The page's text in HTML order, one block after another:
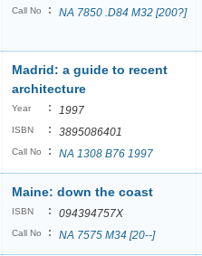
Call No : NA 7850 .D84 M32 [200?]
Madrid: a guide to recent
architecture
Year : 1997
ISBN : 3895086401
Call No : NA 1308 B76 1997
Maine: down the coast
ISBN : 094394757X
Call No : NA 7575 M34 [20--]